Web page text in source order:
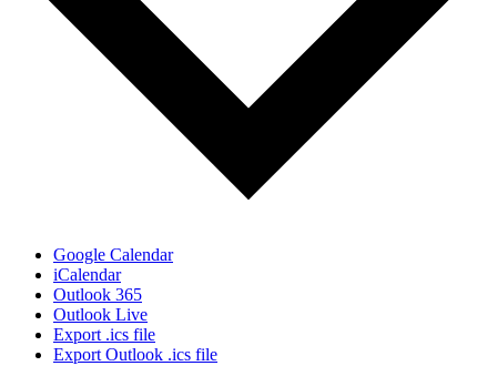
Google Calendar
iCalendar
Outlook 365
Outlook Live
Export .ics file
Export Outlook .ics file